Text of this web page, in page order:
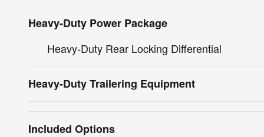
Heavy-Duty Power Package
Heavy-Duty Rear Locking Differential
Heavy-Duty Trailering Equipment
Included Options